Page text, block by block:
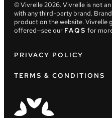
© Vivrelle2026. Vivrelle is not
with any third-party brand.
product on the website. Vivrelle
offered—see our FAQS for
PRIVACY POLICY
TERMS & CONDITIONS